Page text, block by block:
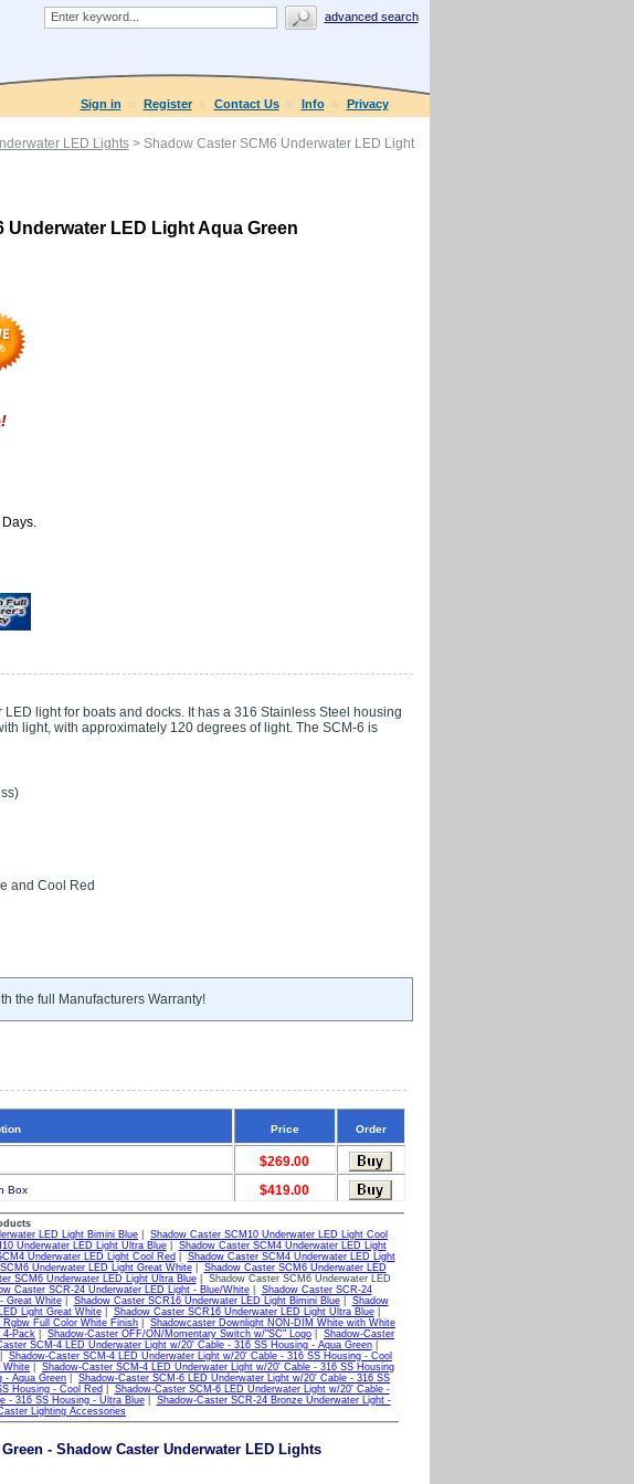
advanced search
Sign in Register Contact Us Info Privacy
LED Lights> Shadow Caster SCM6 Underwater LED Light
Underwater LED Light Aqua Green
light for boats and docks. It has a 316 Stainless Steel housing
light, with approximately 120 degrees of light. The SCM-6 is
and Cool Red
the full Manufacturers Warranty!
Price Order
$269.00
Box $419.00
LED Light Bimini Blue
Shadow Caster SCM10 Underwater LED Light Cool
Underwater LED Light Ultra Blue| Shadow Caster SCM4 Underwater LED Light
Underwater LED Light Cool Red
Shadow Caster SCM4 Underwater LED Light
Underwater LED Light Great White| Shadow Caster SCM6 Underwater LED
SCM6 Underwater LED Light Ultra Blue| Shadow Caster SCM6 Underwater LED
Caster SCR-24 Underwater LED Light - Blue/White| Shadow Caster SCR-24
Great White| Shadow Caster SCR16 Underwater LED Light Bimini Blue| Shadow
Light Great White| Shadow Caster SCR16 Underwater LED Light Ultra Blue|
Full Color White Finish
Shadowcaster Downlight NON-DIM White with White
4-Pack Shadow-Caster OFF/ON/Momentary Switch w/"SC" Logo
Shadow-Caster
SCM-4 LED Underwater Light w/20' Cable - 316 SS Housing - Aqua Green|
Shadow-Caster SCM-4 LED Underwater Light w/20' Cable - 316 SS Housing - Cool
White
Shadow-Caster SCM-4 LED Underwater Light w/20' Cable - 316 SS Housing
- Aqua Green
Shadow-Caster SCM-6 LED Underwater Light w/20' Cable - 316 SS
Housing - Cool Red
Shadow-Caster SCM-6 LED Underwater Light w/20' Cable -
- 316 SS Housing - Ultra Blue| Shadow-Caster SCR-24 Bronze Underwater Light -
Lighting Accessories
- Shadow Caster Underwater LED Lights